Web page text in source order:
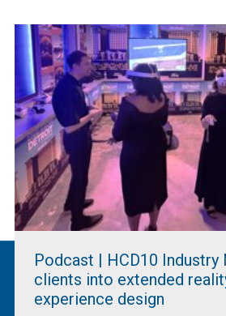
Podcast | HCD10 Industry
clients into extended
experience design